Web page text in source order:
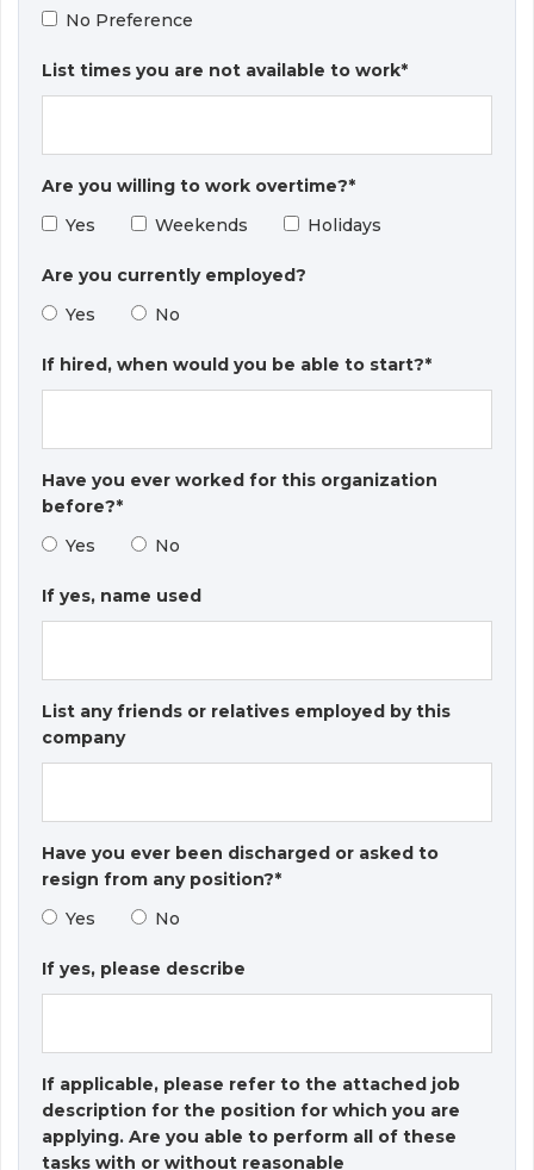
No Preference
List times you are not available to work*
Are you willing to work overtime?*
Yes
Weekends Holidays
Are you currently employed?
Yes
No
If hired, when would you be able to start?*
Have you ever worked for this organization
before?*
Yes
No
If yes, name used
List any friends or relatives employed by this
company
Have you ever been discharged or asked to
resign from any position?*
Yes
No
If yes, please describe
If applicable, please refer to the attached job
description for the position for which you are
applying. Are you able to perform all of these
tasks with or without reasonable